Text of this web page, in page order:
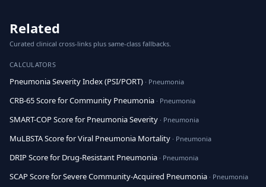
Related
Curated clinical cross-links plus same-class fallbacks.
CALCULATORS
Pneumonia Severity Index (PSI/PORT) · Pneumonia
CRB-65 Score for Community Pneumonia · Pneumonia
SMART-COP Score for Pneumonia Severity · Pneumonia
MuLBSTA Score for Viral Pneumonia Mortality · Pneumonia
DRIP Score for Drug-Resistant Pneumonia · Pneumonia
SCAP Score for Severe Community-Acquired Pneumonia · Pneumonia